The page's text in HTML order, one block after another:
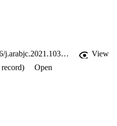
CC and AuNPs-CC were
as a catalyst in the pollutants
in their aqueous
and o-NP reductions with high
https://doi.org/10.1016/j.arabjc.2021.103327
View
Open